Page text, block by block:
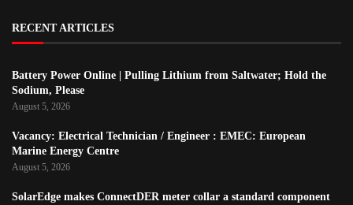
RECENT ARTICLES
Battery Power Online | Pulling Lithium from Saltwater; Hold the
Sodium, Please
August 5, 2026
Vacancy: Electrical Technician / Engineer : EMEC: European
Marine Energy Centre
August 5, 2026
SolarEdge makes ConnectDER meter collar a standard component